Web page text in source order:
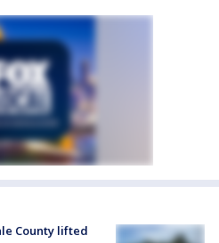
County lifted